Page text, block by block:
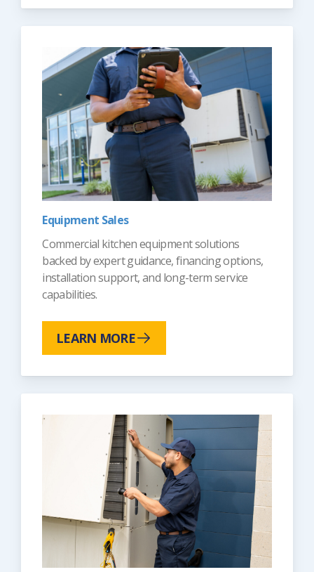
Equipment Sales
Commercial kitchen equipment solutions
backed by expert guidance, financing options,
installation support, and long-term service
capabilities.
LEARN MORE